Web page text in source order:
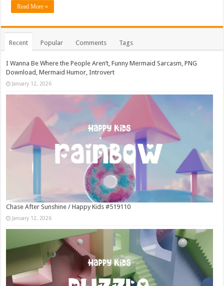
Read More »
Recent Popular Comments Tags
I Wanna Be Where the People Aren’t, Funny Mermaid Sarcasm, PNG
Download, Mermaid Humor, Introvert
January 12, 2026
Chase After Sunshine / Happy Kids #519110
January 12, 2026